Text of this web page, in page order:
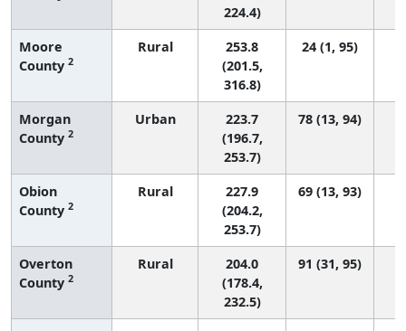
224.4)
Moore
County 2
Rural
253.8
(201.5,
316.8)
24 (1, 95)
Morgan
County 2
Urban
223.7
(196.7,
253.7)
78 (13, 94)
Obion
County 2
Rural
227.9
(204.2,
253.7)
69 (13, 93)
Overton
County 2
Rural
204.0
(178.4,
232.5)
91 (31, 95)